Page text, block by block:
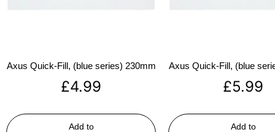
Axus Quick-Fill, (blue series) 230mm
£4.99
Add to
Axus Quick-Fill, (blue
£5.99
Add to